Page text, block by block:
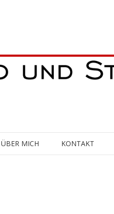
ÜBER MICH KONTAKT